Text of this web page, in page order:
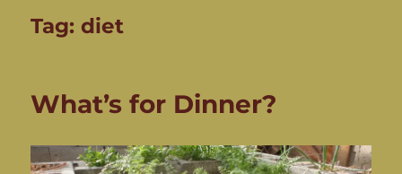
Tag:diet
What’s for Dinner?